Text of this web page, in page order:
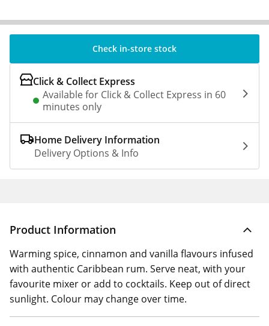
Check in-store stock
Click & Collect Express
Available for Click & Collect Express in 60
minutes only
Home Delivery Information
Delivery Options & Info
Product Information
Warming spice, cinnamon and vanilla flavours infused
with authentic Caribbean rum. Serve neat, with your
favourite mixer or add to cocktails. Keep out of direct
sunlight. Colour may change over time.